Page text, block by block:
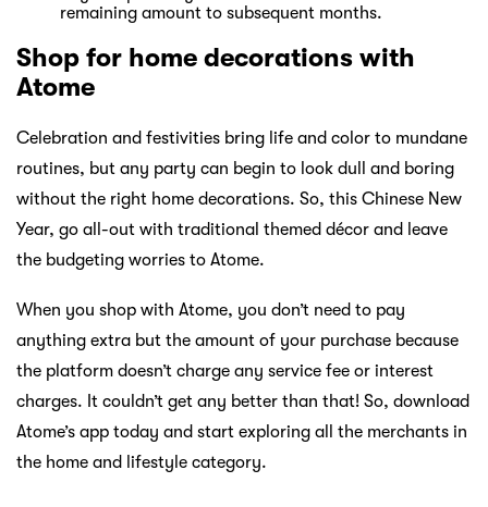
remaining amount to subsequent months.
Shop for home decorations with
Atome
Celebration and festivities bring life and color to mundane
routines, but any party can begin to look dull and boring
without the right home decorations. So, this Chinese New
Year, go all-out with traditional themed décor and leave
the budgeting worries to Atome.
When you shop with Atome, you don’t need to pay
anything extra but the amount of your purchase because
the platform doesn’t charge any service fee or interest
charges. It couldn’t get any better than that! So, download
Atome’s app today and start exploring all the merchants in
the home and lifestyle category.